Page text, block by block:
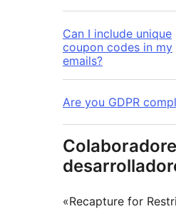
Can I include unique
coupon codes in my
emails?
Are you GDPR
«Recapture for